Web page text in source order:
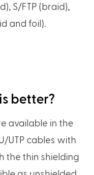
S/FTP (braid),
and foil).
better?
available in the
UTP cables with
the thin shielding